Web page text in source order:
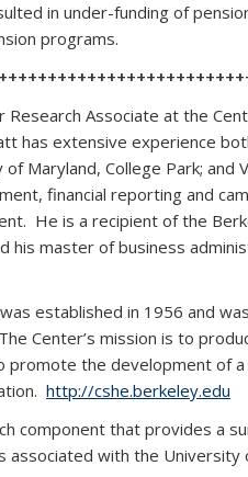
in under-funding of
programs.
Associate at the
has extensive experience
Maryland, College Park;
financial reporting and
He is a recipient of the
his master of business
established in 1956 and
Center’s mission is to
the development of
http://cshe.berkeley.edu
component that provides a
associated with the